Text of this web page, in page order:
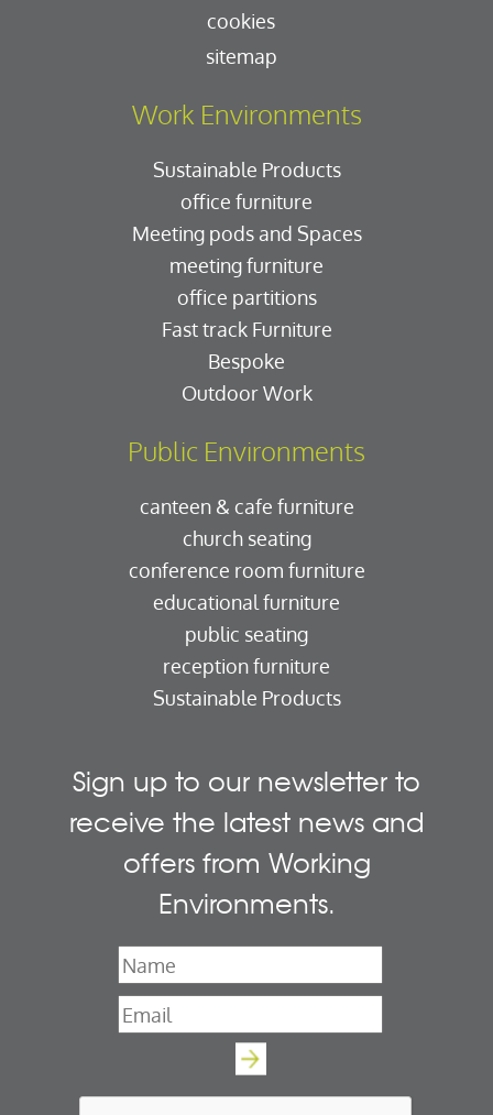
cookies
sitemap
Work Environments
Sustainable Products
office furniture
Meeting pods and Spaces
meeting furniture
office partitions
Fast track Furniture
Bespoke
Outdoor Work
Public Environments
canteen & cafe furniture
church seating
conference room furniture
educational furniture
public seating
reception furniture
Sustainable Products
Sign up to our newsletter to
receive the latest news and
offers from Working
Environments.
Name
Email*